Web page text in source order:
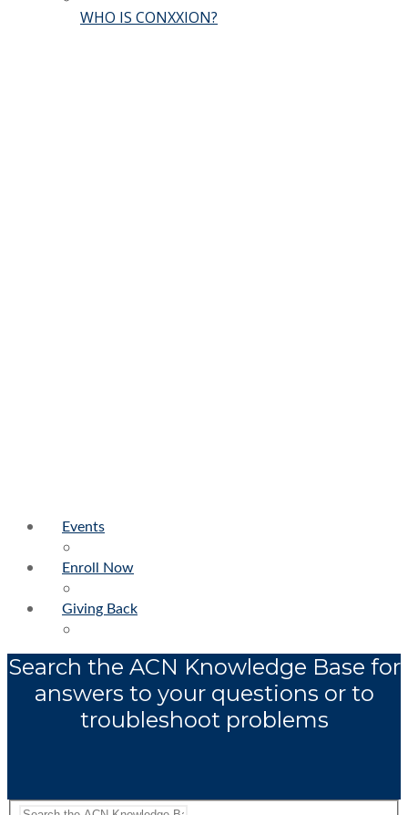
WHO IS CONXXION?
Events
Enroll Now
Giving Back
Search the ACN Knowledge Base for
answers to your questions or to
troubleshoot problems